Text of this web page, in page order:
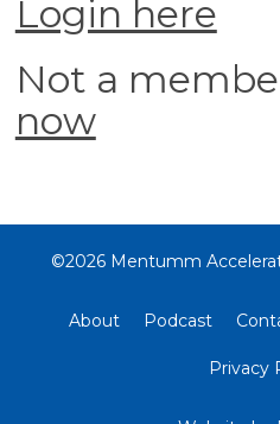
Login here
Not a
now
©2026 Mentumm
About Podcast
Privacy